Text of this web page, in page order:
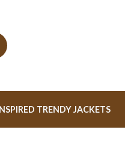
TRENDY JACKETS